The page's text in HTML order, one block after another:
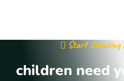
Start Donating
children need